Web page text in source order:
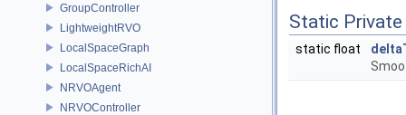
GroupController
LightweightRVO
LocalSpaceGraph
LocalSpaceRichAI
NRVOAgent
NRVOController
Static
static float